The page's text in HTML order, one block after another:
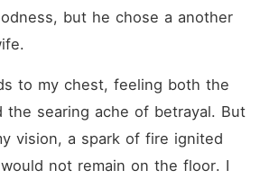
but he chose a another
to my chest, feeling both the
the searing ache of betrayal. But
vision, a spark of fire ignited
not remain on the floor. I